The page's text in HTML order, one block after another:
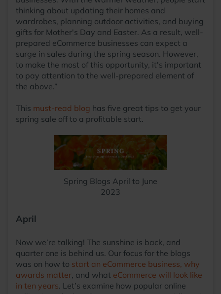
thinking about updating their homes and
wardrobes, planning outdoor activities, and buying
gifts for Mother's Day and Easter. As a result, well-
prepared eCommerce businesses can expect a
surge in sales during the spring season. However,
to make the most of this opportunity, it's important
to pay attention to the well-prepared element of
the above.”
This must-read blog has five great tips to get your
spring sale off to a profitable start.
Spring Blogs April to June
2023
April
Now we’re talking! The sunshine is back, and
quarter one is behind us. Our focus for the blogs
was on how to start an eCommerce business, why
awards matter, and what eCommerce will look like
in ten years. Let’s examine how popular online